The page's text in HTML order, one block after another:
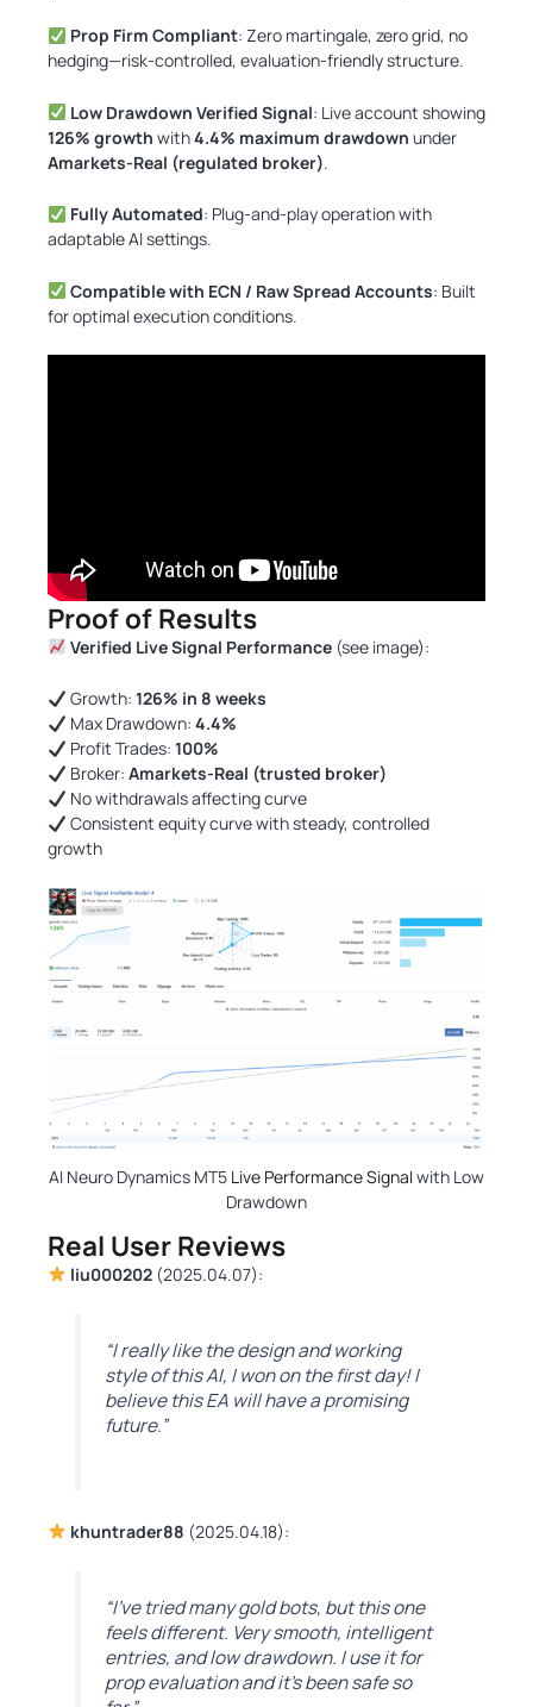
Prop Firm Compliant: Zero martingale, zero grid, no
hedging—risk-controlled, evaluation-friendly structure.
Low Drawdown Verified Signal: Live account showing
126% growth with4.4% maximum drawdown under
Amarkets-Real (regulated broker).
Fully Automated: Plug-and-play operation with
adaptable AI settings.
Compatible with ECN / Raw Spread Accounts: Built
for optimal execution conditions.
Proof of Results
Verified Live Signal Performance(see image):
Growth: 126% in 8 weeks
Max Drawdown: 4.4%
Profit Trades: 100%
Broker: Amarkets-Real (trusted broker)
No withdrawals affecting curve
Consistent equity curve with steady, controlled
growth
AI Neuro Dynamics MT5 Live Performance Signalwith Low
Drawdown
Real User Reviews
liu000202(2025.04.07):
“I really like the design and working
style of this AI, I won on the first day! I
believe this EA will have a promising
future.”
khuntrader88 (2025.04.18):
“I’ve tried many gold bots, but this one
feels different. Very smooth, intelligent
entries, and low drawdown. I use it for
prop evaluation and it’s been safe so